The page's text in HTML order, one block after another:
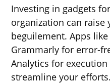
Investing in gadgets
organization can raise
beguilement. Apps
Grammarly for error-
Analytics for
streamline your efforts.